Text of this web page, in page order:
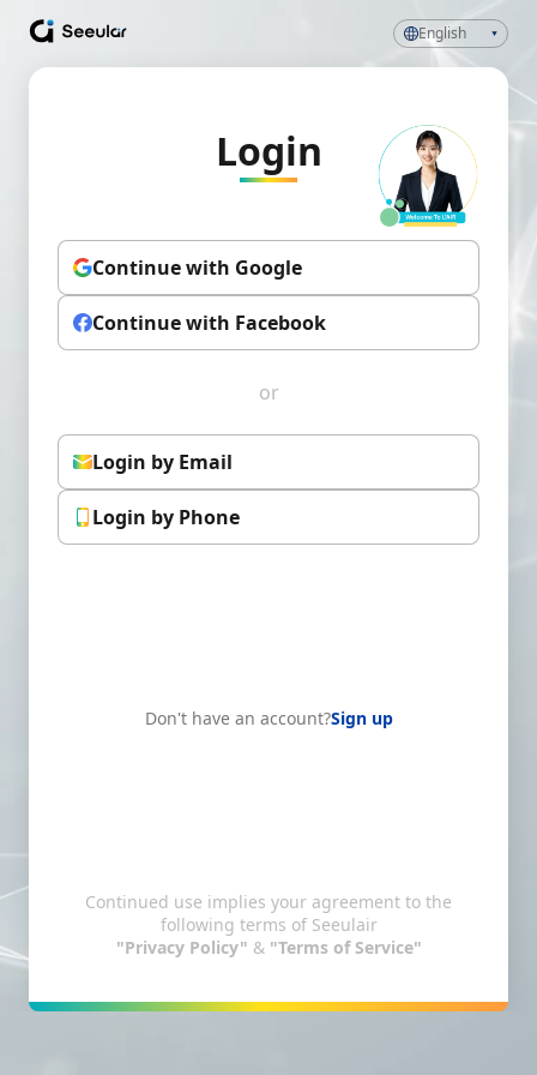
English
Login
Continue with Google
Continue with Facebook
or
Login by Email
Login by Phone
Don't have an account?Sign up
Continued use implies your agreement to the
following terms of Seeulair
"Privacy Policy" & "Terms of Service"